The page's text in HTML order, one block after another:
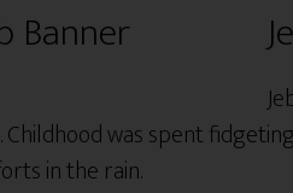
Childhood was spent
in the rain.